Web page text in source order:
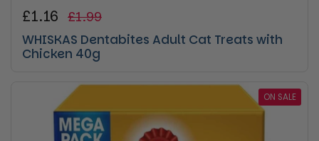
Regular price
£1.16 Sale price
£1.99
WHISKAS Dentabites Adult Cat Treats with
Chicken 40g
ON SALE